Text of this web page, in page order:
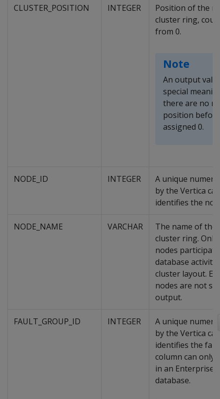
CLUSTER_POSITION INTEGER
Position of the
cluster ring,
from 0.
Note
An output
special
there are no
position
assigned 0.
NODE_ID INTEGER
A unique
by the Vertica
identifies the
NODE_NAME VARCHAR
The name of the
cluster ring.
nodes
database
cluster layout.
nodes are not
output.
FAULT_GROUP_ID INTEGER
A unique
by the Vertica
identifies the
column can only
in an Enterprise
database.